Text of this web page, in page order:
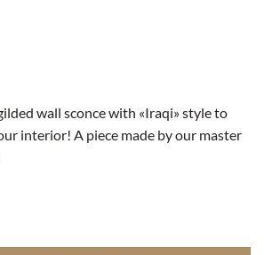
wall sconce with «Iraqi» style to
interior! A piece made by our master